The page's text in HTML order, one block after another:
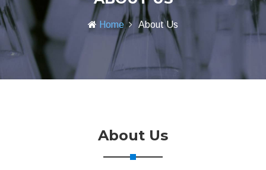
Home About Us
About Us